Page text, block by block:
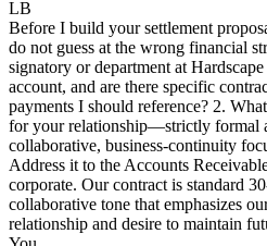
LB
Before I build your settlement
do not guess at the wrong financial
signatory or department at
account, and are there specific
payments I should reference? 2.
for your relationship—strictly formal
collaborative, business-continuity
Address it to the Accounts
corporate. Our contract is standard
collaborative tone that emphasizes
relationship and desire to maintain